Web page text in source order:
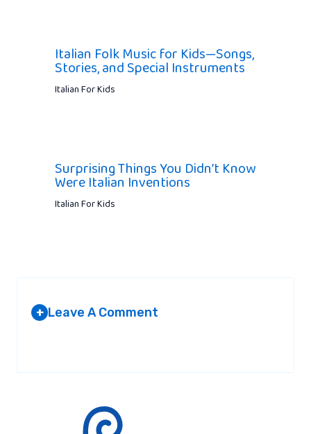
Italian Folk Music for Kids—Songs,
Stories, and Special Instruments
Italian For Kids
Surprising Things You Didn’t Know
Were Italian Inventions
Italian For Kids
+ Leave A Comment